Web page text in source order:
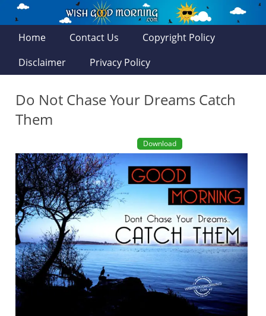
Home Contact Us
Copyright Policy
Disclaimer
Privacy Policy
Do Not Chase Your Dreams Catch
Them
Download